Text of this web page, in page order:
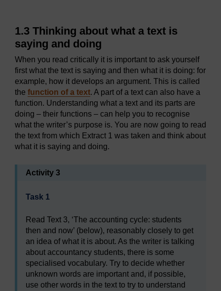
1.3 Thinking about what a text is
saying and doing
When you read critically it is important to ask yourself
first what the text is saying and then what it is doing: for
example, how it develops an argument. This is called
the function of a text. A part of a text can also have a
function. Understanding what a text and its parts are
doing – their functions – can help you to recognise
what the writer’s purpose is. You are now going to read
the text from which Extract 1 was taken and think about
what it is saying and doing.
Activity 3
Task 1
Read Text 3, ‘The accounting cycle: students
then and now’ (below), reasonably closely to get
an idea of what it is about. As the writer is talking
about accountancy students, there is some
specialised vocabulary. Try to decide whether
unknown words are important and, if possible,
use other words in the text to try to understand